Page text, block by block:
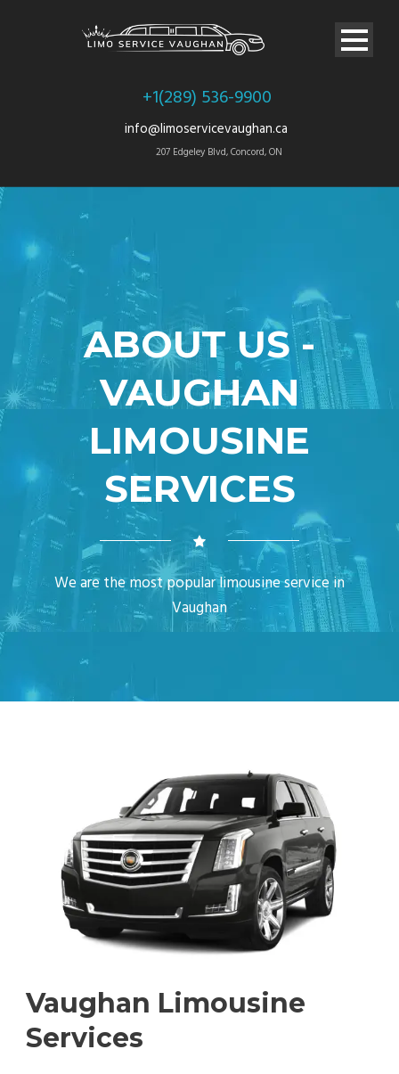
+1(289) 536-9900
info@limoservicevaughan.ca
207 Edgeley Blvd, Concord, ON
ABOUT US -
VAUGHAN
LIMOUSINE
SERVICES
We are the most popular limousine service in
Vaughan
Vaughan Limousine
Services